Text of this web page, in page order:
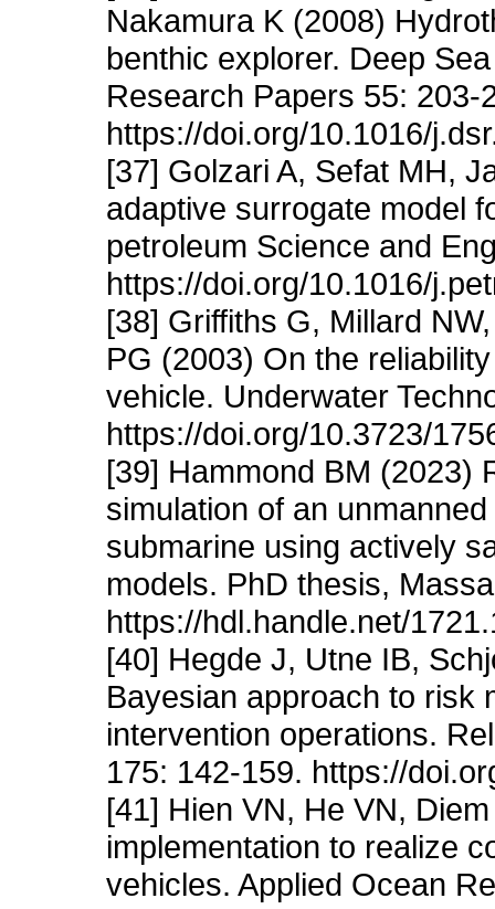
Nakamura K (2008)
benthic explorer. Deep
Research Papers 55: 203-
https://doi.org/10.1016/
[37] Golzari A, Sefat MH,
adaptive surrogate model
petroleum Science and
https://doi.org/10.1016/
[38] Griffiths G, Millard
PG (2003) On the
vehicle. Underwater
https://doi.org/10.3723/
[39] Hammond BM (2023)
simulation of an
submarine using actively
models. PhD thesis,
https://hdl.handle.net/
[40] Hegde J, Utne IB,
Bayesian approach to risk
intervention operations.
175: 142-159. https://
[41] Hien VN, He VN,
implementation to realize
vehicles. Applied Ocean